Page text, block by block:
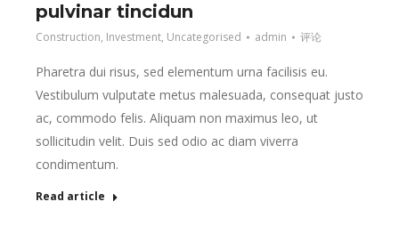
pulvinar tincidun
Construction, Investment, Uncategorised admin 评论
Pharetra dui risus, sed elementum urna facilisis eu.
Vestibulum vulputate metus malesuada, consequat justo
ac, commodo felis. Aliquam non maximus leo, ut
sollicitudin velit. Duis sed odio ac diam viverra
condimentum.
Read article